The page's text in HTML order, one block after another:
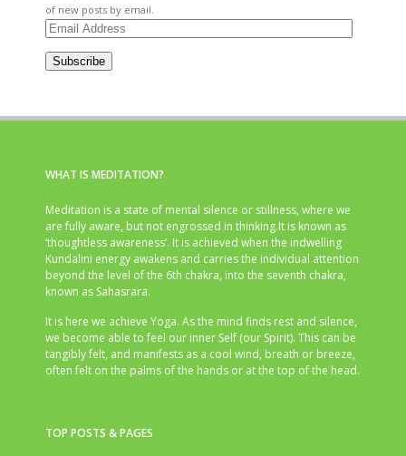
of new posts by email.
Email
Subscribe
WHAT IS MEDITATION?
Meditation is a state of mental silence or stillness, where we
are fully aware, but not engrossed in thinking.It is known as
‘thoughtless awareness’. It is achieved when the indwelling
Kundalini energy awakens and carries the individual attention
beyond the level of the 6th chakra, into the seventh chakra,
known as Sahasrara.
It is here we achieve Yoga. As the mind finds rest and silence,
we become able to feel our inner Self (our Spirit). This can be
tangibly felt, and manifests as a cool wind, breath or breeze,
often felt on the palms of the hands or at the top of the head.
TOP POSTS & PAGES